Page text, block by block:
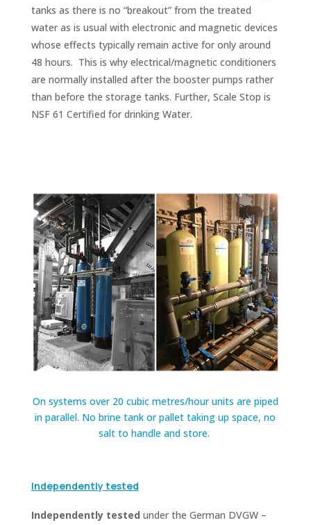
tanks as there is no “breakout” from the treated
water as is usual with electronic and magnetic devices
whose effects typically remain active for only around
48 hours. This is why electrical/magnetic conditioners
are normally installed after the booster pumps rather
than before the storage tanks. Further, Scale Stop is
NSF 61 Certified for drinking Water.
On systems over 20 cubic metres/hour units are piped
in parallel. No brine tank or pallet taking up space, no
salt to handle and store.
Independently tested
Independently tested under the German DVGW –